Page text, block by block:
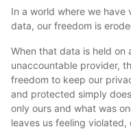
In a world where we have
data, our freedom is
When that data is held on
unaccountable provider,
freedom to keep our
and protected simply
only ours and what was
leaves us feeling